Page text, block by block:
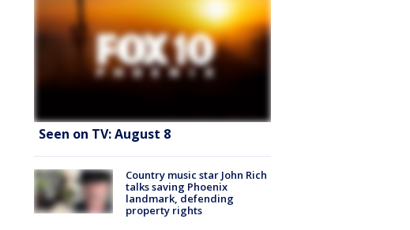
Seen on TV: August 8
Country music star John Rich
talks saving Phoenix
landmark, defending
property rights